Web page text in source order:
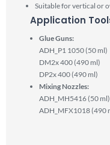
Suitable for vertical or
Application
Glue Guns:
ADH_P1 1050 (50 ml)
DM2x 400 (490 ml)
DP2x 400 (490 ml)
Mixing Nozzles:
ADH_MH5416 (50 ml)
ADH_MFX1018 (490